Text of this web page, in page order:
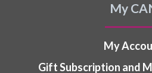
My
My
Gift Subscription and